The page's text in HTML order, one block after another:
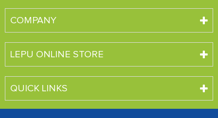
COMPANY
LEPU ONLINE STORE
QUICK LINKS